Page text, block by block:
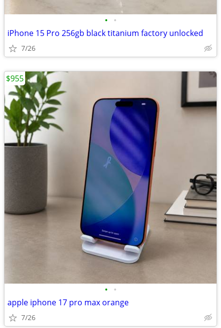
• •
iPhone 15 Pro 256gb black titanium factory unlocked
7/26
• •
apple iphone 17 pro max orange
7/26
$955